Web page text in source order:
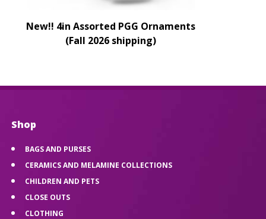
New!! 4in Assorted PGG Ornaments
(Fall 2026 shipping)
Shop
BAGS AND PURSES
CERAMICS AND MELAMINE COLLECTIONS
CHILDREN AND PETS
CLOSE OUTS
CLOTHING